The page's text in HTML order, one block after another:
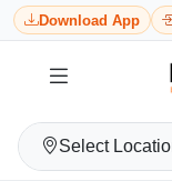
Download App
Select